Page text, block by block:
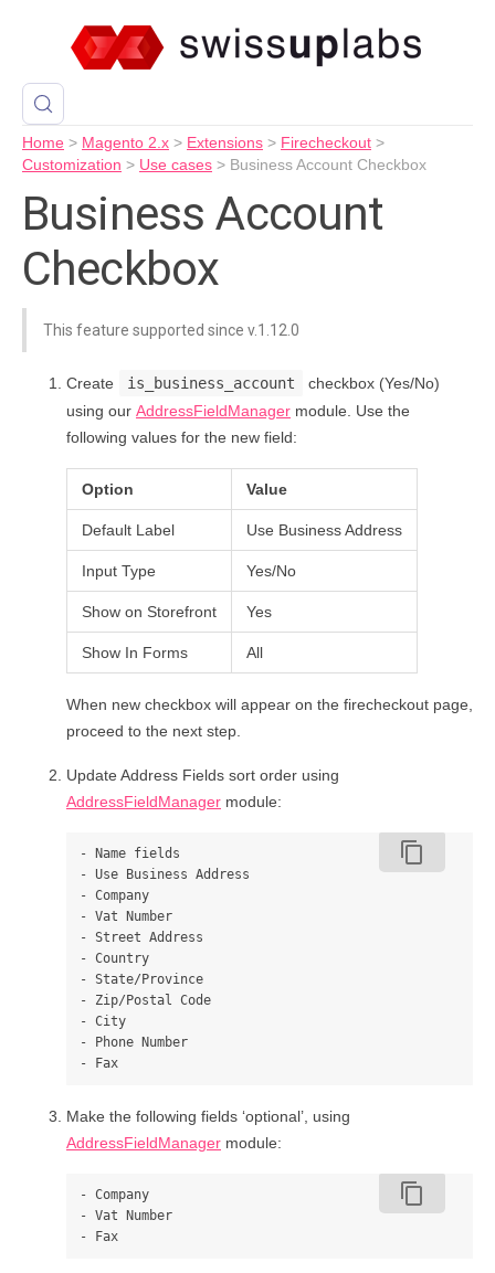
Home > Magento 2.x > Extensions > Firecheckout >
Customization > Use cases > Business Account Checkbox
Business Account
Checkbox
This feature supported since v.1.12.0
Create is_business_account
checkbox (Yes/No)
using our AddressFieldManager module. Use the
following values for the new field:
Option Value
Default Label Use Business Address
Input Type Yes/No
Show on Storefront Yes
Show In Forms All
When new checkbox will appear on the firecheckout page,
proceed to the next step.
Update Address Fields sort order using
AddressFieldManager module:
content_copy
- Name fields
- Use Business Address
- Company
- Vat Number
- Street Address
- Country
- State/Province
- Zip/Postal Code
- City
- Phone Number
Make the following fields ‘optional’, using
AddressFieldManager module:
content_copy
- Company
- Vat Number